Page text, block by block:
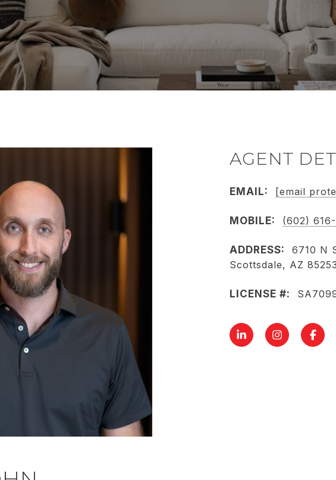
AGENT
EMAIL: [email
MOBILE: (602)
ADDRESS:
6710 N
Scottsdale, AZ
LICENSE #: